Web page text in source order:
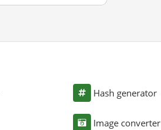
Hash generator
Image converter